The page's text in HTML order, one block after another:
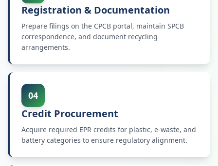
Registration & Documentation
Prepare filings on the CPCB portal, maintain SPCB
correspondence, and document recycling
arrangements.
04
Credit Procurement
Acquire required EPR credits for plastic, e-waste, and
battery categories to ensure regulatory alignment.